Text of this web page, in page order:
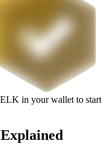
in your wallet to start